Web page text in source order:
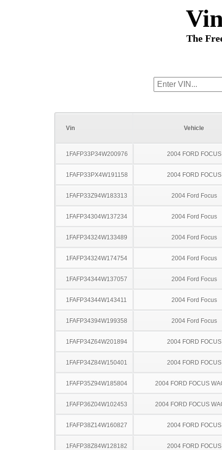
The
Vin Vehicle
1FAFP33P34W200976 2004 FORD FOCUS
1FAFP33PX4W191158 2004 FORD FOCUS
1FAFP33Z94W183313 2004 Ford Focus
1FAFP34304W137234 2004 Ford Focus
1FAFP34324W133489 2004 Ford Focus
1FAFP34324W174754 2004 Ford Focus
1FAFP34344W137057 2004 Ford Focus
1FAFP34344W143411 2004 Ford Focus
1FAFP34394W199358 2004 Ford Focus
1FAFP34Z64W201894 2004 FORD FOCUS
1FAFP34Z84W150401 2004 FORD FOCUS
1FAFP35Z94W185804 2004 FORD FOCUS
1FAFP36Z04W102453 2004 FORD FOCUS
1FAFP38Z14W160827 2004 FORD FOCUS
1FAFP38Z84W128182 2004 FORD FOCUS